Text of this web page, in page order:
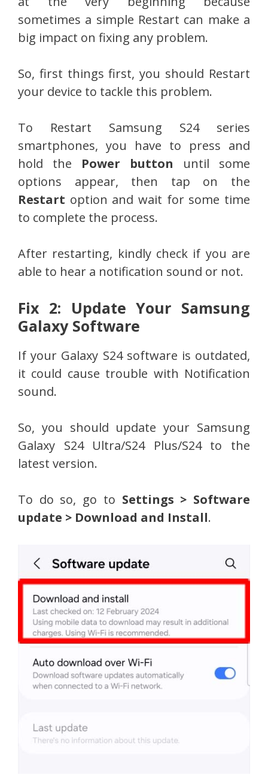
sometimes a simple Restart can make a
big impact on fixing any problem.
So, first things first, you should Restart
your device to tackle this problem.
To Restart Samsung S24 series
smartphones, you have to press and
hold the Power button until some
options appear, then tap on the
Restart option and wait for some time
to complete the process.
After restarting, kindly check if you are
able to hear a notification sound or not.
Fix 2: Update Your Samsung
Galaxy Software
If your Galaxy S24 software is outdated,
it could cause trouble with Notification
sound.
So, you should update your Samsung
Galaxy S24 Ultra/S24 Plus/S24 to the
latest version.
To do so, go to Settings > Software
update > Download and Install.